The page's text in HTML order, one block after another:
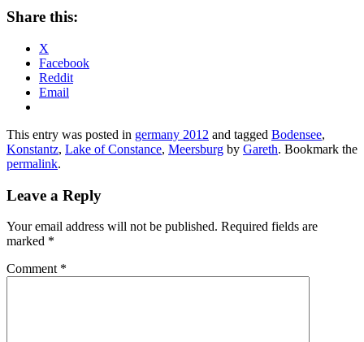
Share this:
X
Facebook
Reddit
Email
This entry was posted in germany 2012 and tagged Bodensee,
Konstantz, Lake of Constance, Meersburg by Gareth. Bookmark the
permalink.
Leave a Reply
Your email address will not be published. Required fields are
marked *
Comment *